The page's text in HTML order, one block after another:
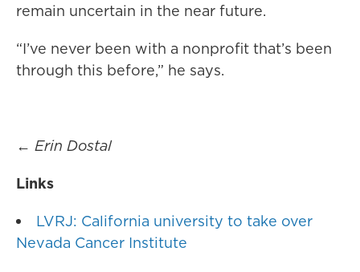
remain uncertain in the near future.
“I’ve never been with a nonprofit that’s been
through this before,” he says.
← Erin Dostal
Links
LVRJ: California university to take over
Nevada Cancer Institute